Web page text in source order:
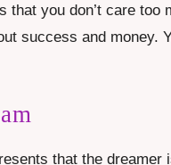
you don’t care too
success and money.
that the dreamer